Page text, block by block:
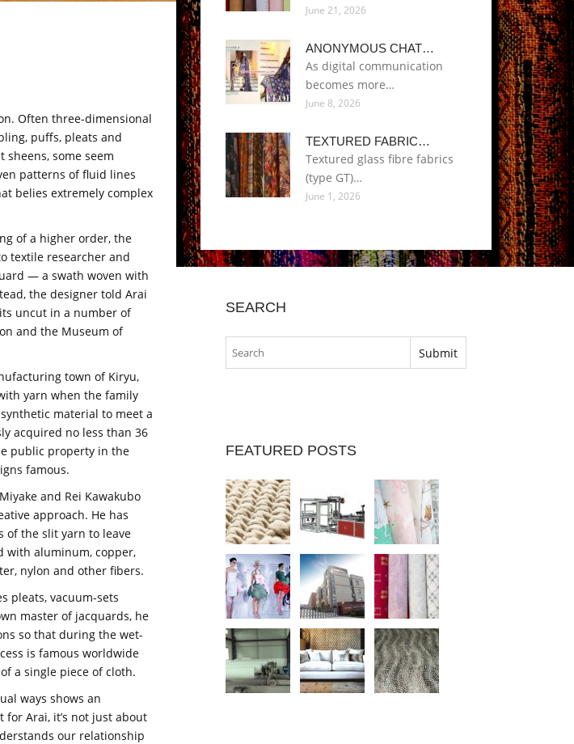
Often three-dimensional
puffs, pleats and
some seem
patterns of fluid lines
belies extremely complex
of a higher order, the
textile researcher and
— a swath woven with
the designer told Arai
uncut in a number of
and the Museum of
town of Kiryu,
yarn when the family
material to meet a
acquired no less than 36
public property in the
famous.
and Rei Kawakubo
approach. He has
of the slit yarn to leave
with aluminum, copper,
nylon and other fibers.
pleats, vacuum-sets
master of jacquards, he
so that during the wet-
is famous worldwide
a single piece of cloth.
ways shows an
Arai, it’s not just about
our relationship
June 21, 2026
ANONYMOUS CHAT…
As digital communication
becomes more…
June 8, 2026
TEXTURED FABRIC…
Textured glass fibre fabrics
(type GT)…
June 1, 2026
SEARCH
FEATURED POSTS